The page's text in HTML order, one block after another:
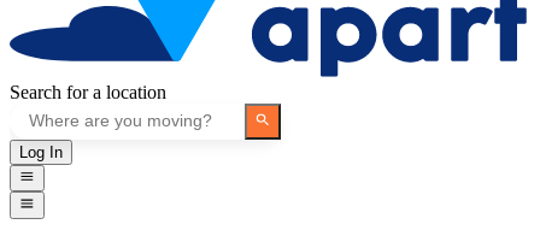
Search for a location
Log In